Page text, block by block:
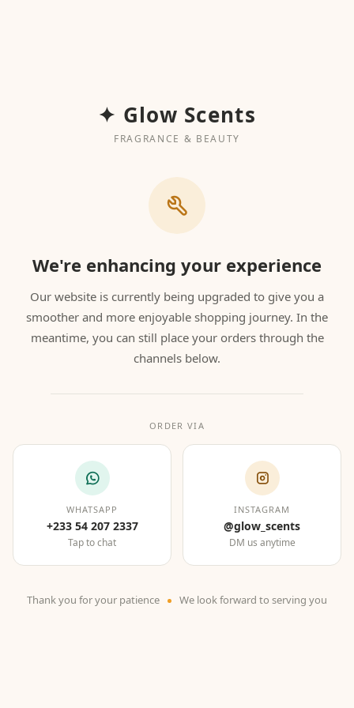
✦ Glow Scents
FRAGRANCE & BEAUTY
We're enhancing your experience
Our website is currently being upgraded to give you a
smoother and more enjoyable shopping journey. In the
meantime, you can still place your orders through the
channels below.
ORDER VIA
WHATSAPP
+233 54 207 2337
Tap to chat
INSTAGRAM
@glow_scents
DM us anytime
Thank you for your patience We look forward to serving you